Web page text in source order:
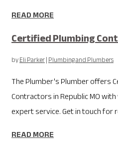
READ MORE
Certified Plumbing
byEli Parker|Plumbing and Plumbers
The Plumber's Plumber offers
Contractors in Republic MO
expert service. Get in touch for
READ MORE